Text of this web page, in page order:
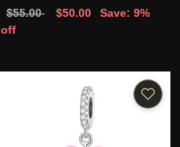
$55.00 $50.00
Save: 9%
off